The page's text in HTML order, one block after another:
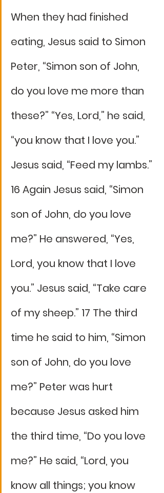
When they had finished
eating, Jesus said to Simon
Peter, “Simon son of John,
do you love me more than
these?” “Yes, Lord,” he said,
“you know that I love you.”
Jesus said, “Feed my lambs.”
16 Again Jesus said, “Simon
son of John, do you love
me?” He answered, “Yes,
Lord, you know that I love
you.” Jesus said, “Take care
of my sheep.” 17 The third
time he said to him, “Simon
son of John, do you love
me?” Peter was hurt
because Jesus asked him
the third time, “Do you love
me?” He said, “Lord, you
know all things; you know